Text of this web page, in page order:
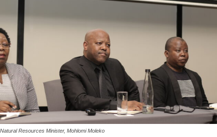
Natural Resources Minister, Mohlomi Moleko